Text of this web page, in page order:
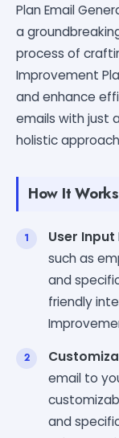
Plan Email
a
process of
Improvement
and enhance
emails with just
holistic
How It
User Input
such as
and
friendly
email to
and